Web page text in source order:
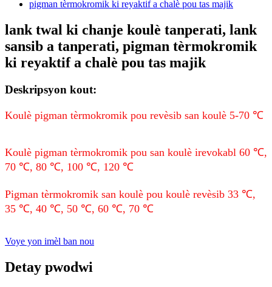
lank twal ki chanje koulè tanperati, lank
sansib a tanperati, pigman tèrmokromik
ki reyaktif a chalè pou tas majik
Deskripsyon kout:
Koulè pigman tèrmokromik pou revèsib san koulè 5-70 ℃
Koulè pigman tèrmokromik pou san koulè irevokabl 60 ℃,
70 ℃, 80 ℃, 100 ℃, 120 ℃
Pigman tèrmokromik san koulè pou koulè revèsib 33 ℃,
35 ℃, 40 ℃, 50 ℃, 60 ℃, 70 ℃
Voye yon imèl ban nou
Detay pwodwi